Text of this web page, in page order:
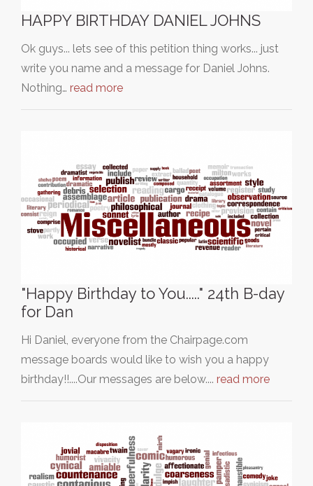
HAPPY BIRTHDAY DANIEL JOHNS
Ok guys... lets see of this petition thing works... just
write you name and a message for Daniel Johns.
Nothing… read more
"Happy Birthday to You....." 24th B-day
for Dan
Hi Daniel, everyone from the Chairpage.com
message boards would like to wish you a happy
birthday!!....Our messages are below.... read more